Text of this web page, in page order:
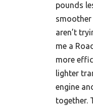
pounds
aren’t
me a
more
lighter
engine
together.